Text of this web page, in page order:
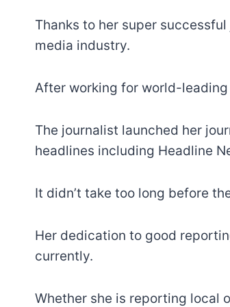
Thanks to her super
media industry.
After working for world-
The journalist launched her
headlines including Headline
It didn’t take too long before
Her dedication to good
currently.
Whether she is reporting local